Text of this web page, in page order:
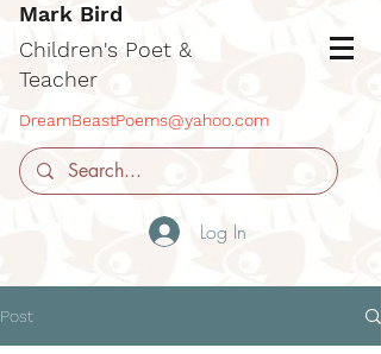
Mark Bird
Children's Poet &
Teacher
DreamBeastPoems@yahoo.com
Log In
Post